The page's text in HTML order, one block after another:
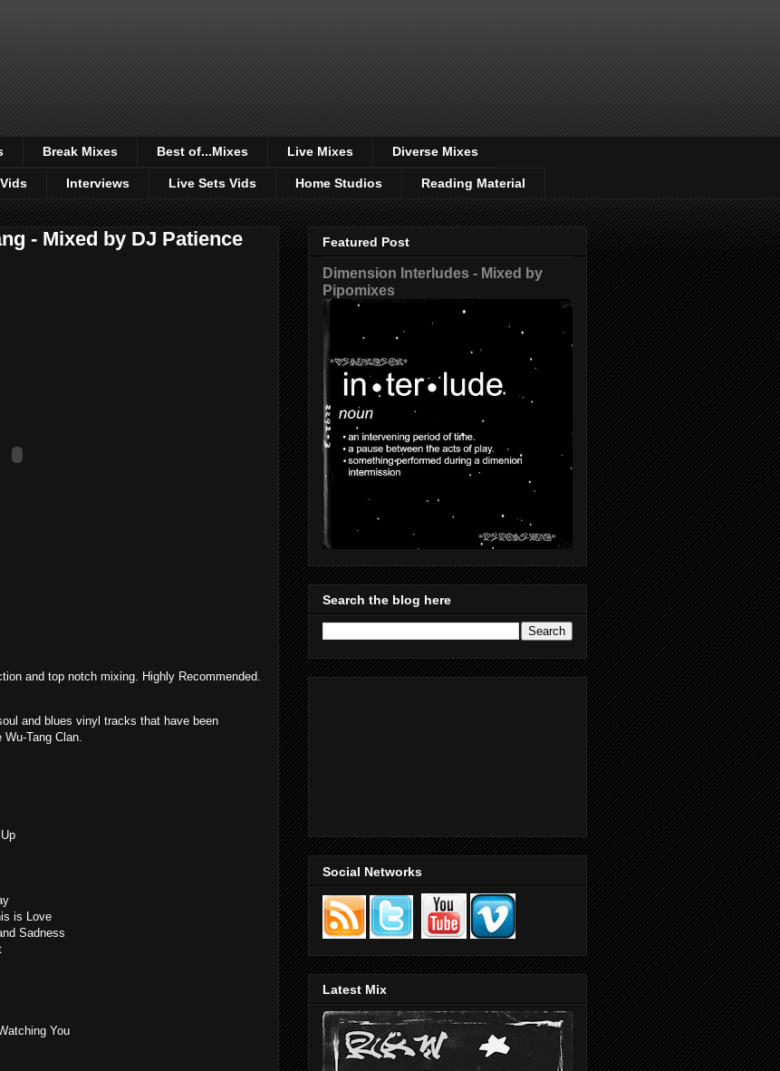
Break Mixes Best of...Mixes Live Mixes Diverse Mixes
Interviews Live Sets Vids Home Studios Reading Material
- Mixed by DJ Patience
and top notch mixing. Highly Recommended.
and blues vinyl tracks that have been
Tang Clan.
is Love
Sadness
You
Featured Post
Dimension Interludes - Mixed by
Pipomixes
Search the blog here
Social Networks
Latest Mix